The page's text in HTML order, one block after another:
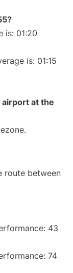
is: 01:20
is: 01:15
at the
route between
43
74